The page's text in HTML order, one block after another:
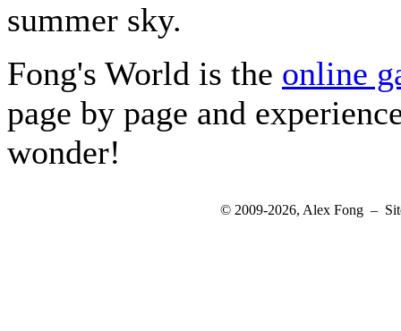
summer sky.
Fong's World is the online
page by page and
wonder!
© 2009-2026, Alex Fong –